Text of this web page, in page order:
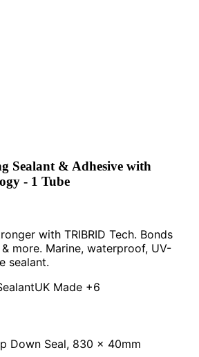
Sealant & Adhesive with
- 1 Tube
with TRIBRID Tech. Bonds
more. Marine, waterproof, UV-
sealant.
UK Made +6
Down Seal, 830 x 40mm